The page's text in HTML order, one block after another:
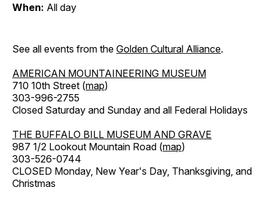
When: All day
See all events from the Golden Cultural Alliance.
AMERICAN MOUNTAINEERING MUSEUM
710 10th Street (map)
303-996-2755
Closed Saturday and Sunday and all Federal Holidays
THE BUFFALO BILL MUSEUM AND GRAVE
987 1/2 Lookout Mountain Road (map)
303-526-0744
CLOSED Monday, New Year's Day, Thanksgiving, and
Christmas